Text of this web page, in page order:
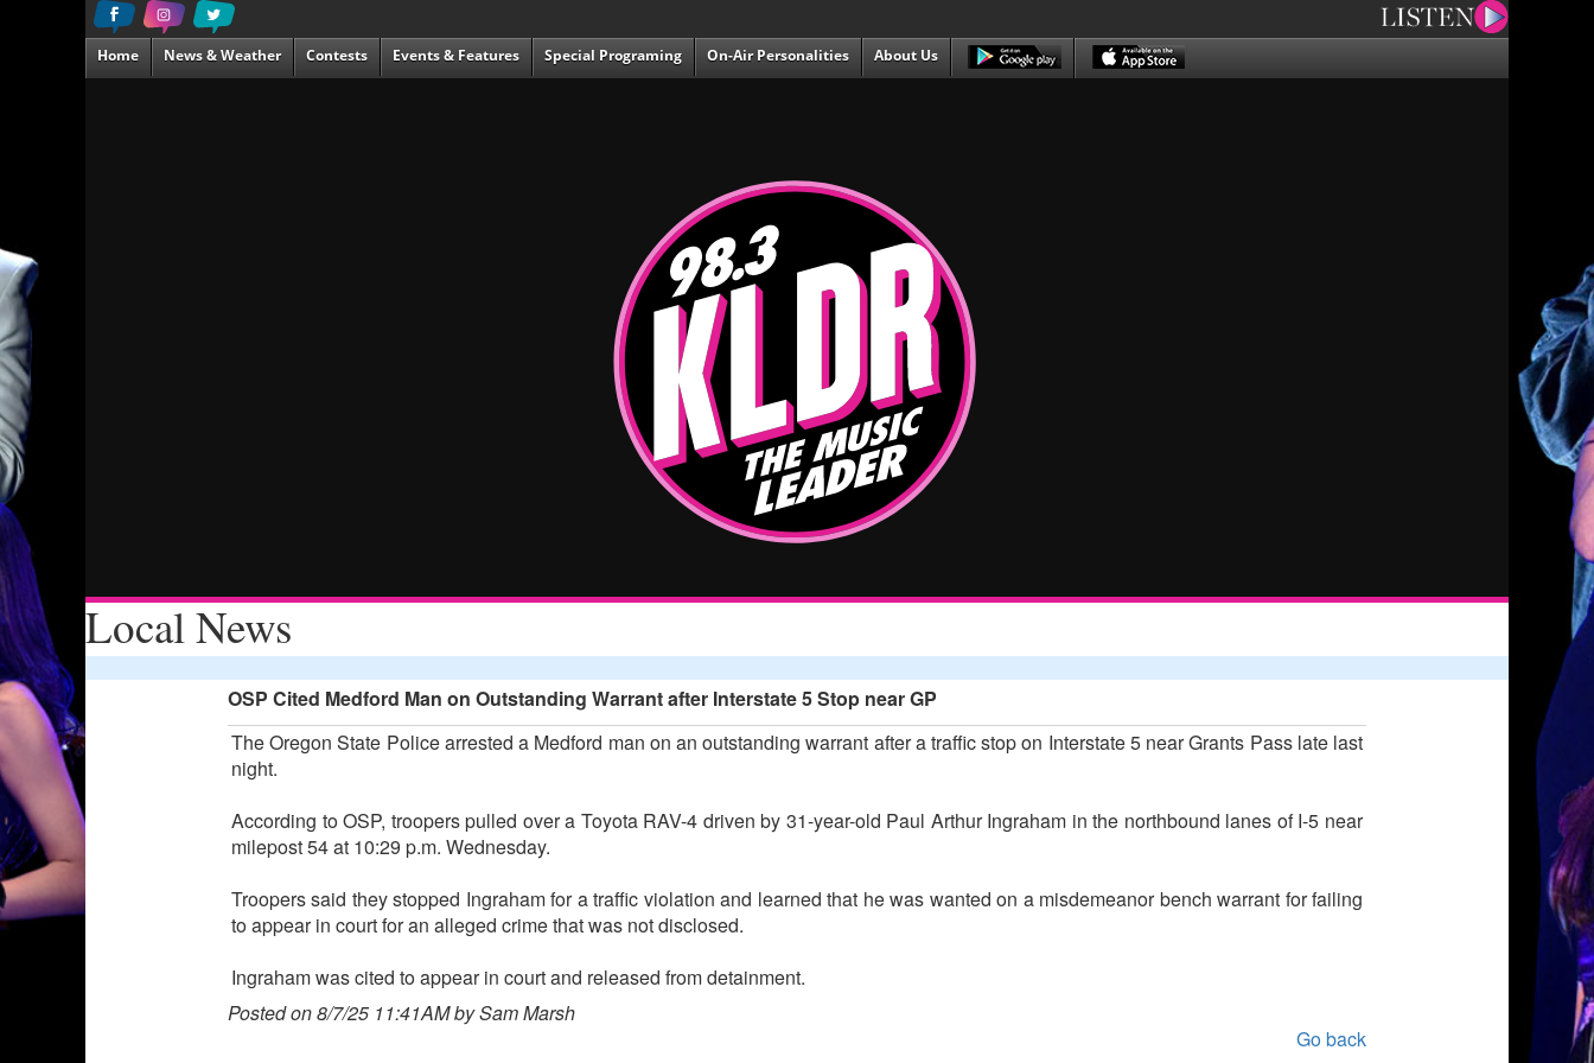
Home News & Weather Contests Events & Features Special Programing On-Air Personalities About Us
Local News
OSP Cited Medford Man on Outstanding Warrant after Interstate 5 Stop near GP
The Oregon State Police arrested a Medford man on an outstanding warrant after a traffic stop on Interstate 5 near Grants Pass late last
night.
According to OSP, troopers pulled over a Toyota RAV-4 driven by 31-year-old Paul Arthur Ingraham in the northbound lanes of I-5 near
milepost 54 at 10:29 p.m. Wednesday.
Troopers said they stopped Ingraham for a traffic violation and learned that he was wanted on a misdemeanor bench warrant for failing
to appear in court for an alleged crime that was not disclosed.
Ingraham was cited to appear in court and released from detainment.
Posted on 8/7/25 11:41AM by Sam Marsh
Go back